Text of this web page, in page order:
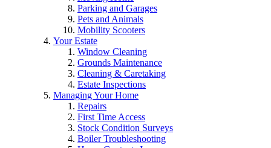
Parking and Garages
Pets and Animals
Mobility Scooters
Your Estate
Window Cleaning
Grounds Maintenance
Cleaning & Caretaking
Estate Inspections
Managing Your Home
Repairs
First Time Access
Stock Condition Surveys
Boiler Troubleshooting